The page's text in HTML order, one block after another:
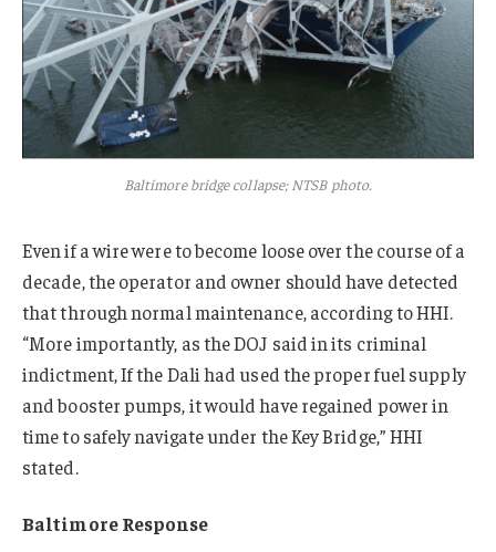
Baltimore bridge collapse; NTSB photo.
Even if a wire were to become loose over the course of a
decade, the operator and owner should have detected
that through normal maintenance, according to HHI.
“More importantly, as the DOJ said in its criminal
indictment, If the Dali had used the proper fuel supply
and booster pumps, it would have regained power in
time to safely navigate under the Key Bridge,” HHI
stated.
Baltimore Response